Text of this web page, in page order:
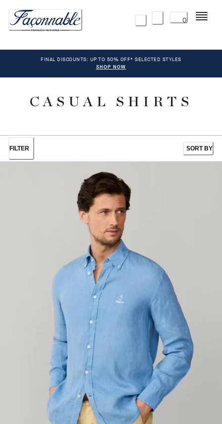
0 Menu
FINAL DISCOUNTS: UP TO 50% OFF* SELECTED STYLES
SHOP NOW
CASUAL SHIRTS
FILTER SORT BY